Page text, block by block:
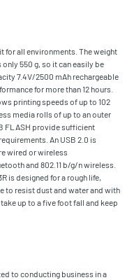
for all environments. The weight
550 g, so it can easily be
7.4V/2500 mAh rechargeable
for more than 12 hours.
printing speeds of up to 102
media rolls of up to an outer
FLASH provide sufficient
An USB 2.0 is
wired or wireless
and 802.11 b/g/n wireless.
is designed for a rough life,
to resist dust and water and with
up to a five foot fall and keep
to conducting business in a